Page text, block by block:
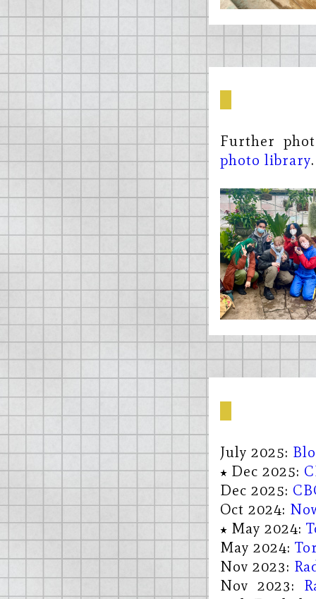
Further
photo library.
July 2025:
Dec 2025:
Dec 2025:
Oct 2024:
May 2024:
May 2024:
Nov 2023:
Nov 2023: